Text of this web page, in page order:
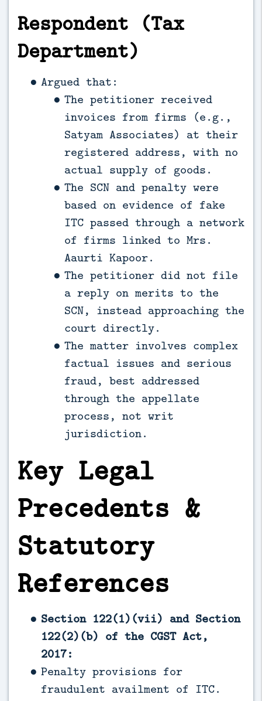
Respondent (Tax
Department)
Argued that:
The petitioner received
invoices from firms (e.g.,
Satyam Associates) at their
registered address, with no
actual supply of goods.
The SCN and penalty were
based on evidence of fake
ITC passed through a network
of firms linked to Mrs.
Aaurti Kapoor.
The petitioner did not file
a reply on merits to the
SCN, instead approaching the
court directly.
The matter involves complex
factual issues and serious
fraud, best addressed
through the appellate
process, not writ
jurisdiction.
Key Legal
Precedents &
Statutory
References
Section 122(1)(vii) and Section
122(2)(b) of the CGST Act,
2017:
Penalty provisions for
fraudulent availment of ITC.